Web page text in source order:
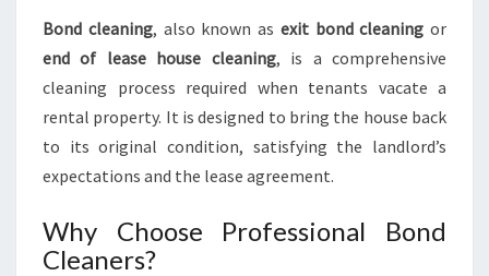
C
E
Bond cleaning, also known as exit bond cleaning or
end of lease house cleaning, is a comprehensive
cleaning process required when tenants vacate a
rental property. It is designed to bring the house back
to its original condition, satisfying the landlord’s
expectations and the lease agreement.
Why Choose Professional Bond
Cleaners?